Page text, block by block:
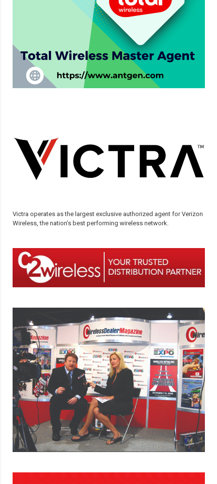
Victra operates as the largest exclusive authorized agent for Verizon
Wireless, the nation’s best performing wireless network.